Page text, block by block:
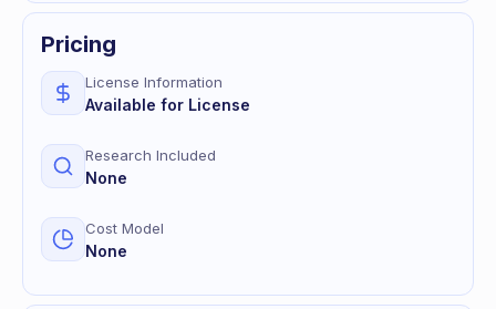
Pricing
License Information
Available for License
Research Included
None
Cost Model
None